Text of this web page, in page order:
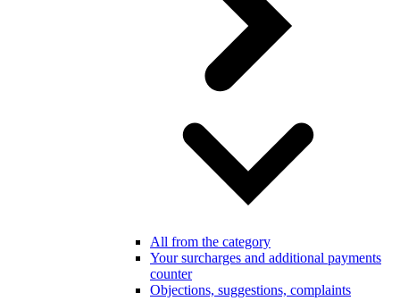
All from the category
Your surcharges and additional payments
counter
Objections, suggestions, complaints